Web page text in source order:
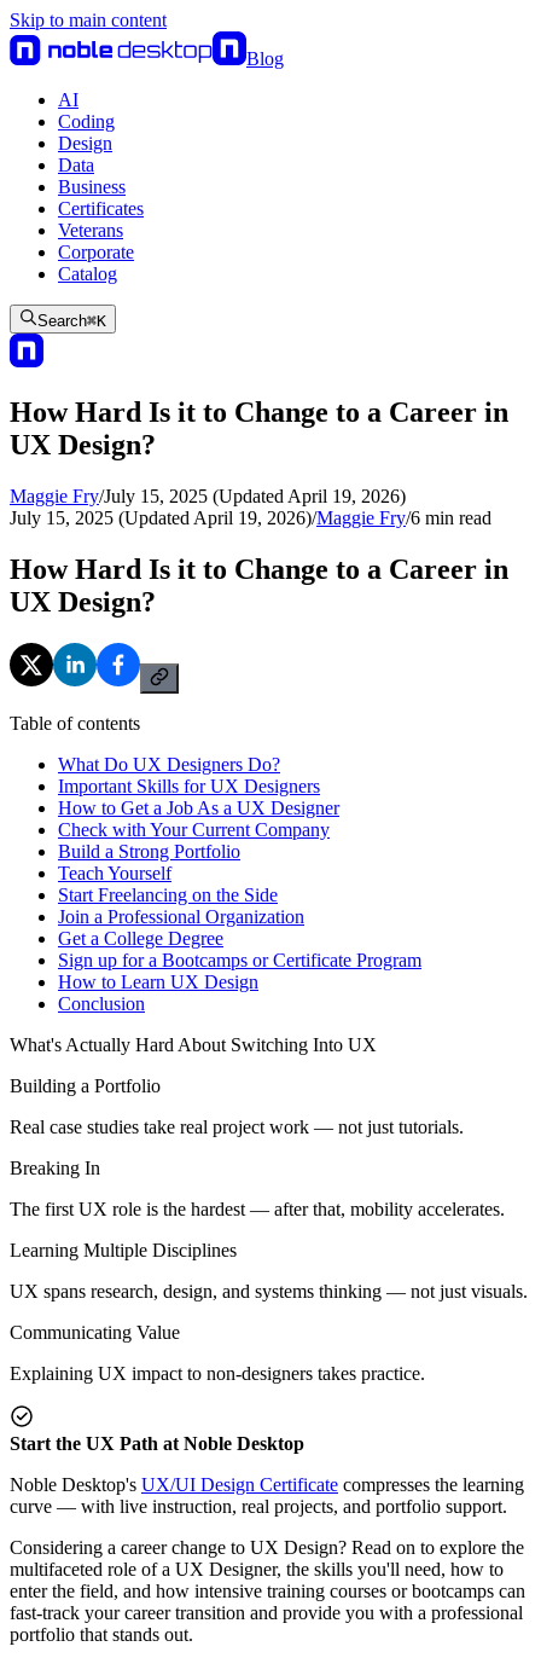
Skip to main content
Blog
AI
Coding
Design
Data
Business
Certificates
Veterans
Corporate
Catalog
Search⌘K
How Hard Is it to Change to a Career in
UX Design?
Maggie Fry/July 15, 2025 (Updated April 19, 2026)
July 15, 2025 (Updated April 19, 2026)/Maggie Fry/6 min read
How Hard Is it to Change to a Career in
UX Design?
Table of contents
What Do UX Designers Do?
Important Skills for UX Designers
How to Get a Job As a UX Designer
Check with Your Current Company
Build a Strong Portfolio
Teach Yourself
Start Freelancing on the Side
Join a Professional Organization
Get a College Degree
Sign up for a Bootcamps or Certificate Program
How to Learn UX Design
Conclusion
What's Actually Hard About Switching Into UX
Building a Portfolio
Real case studies take real project work — not just tutorials.
Breaking In
The first UX role is the hardest — after that, mobility accelerates.
Learning Multiple Disciplines
UX spans research, design, and systems thinking — not just visuals.
Communicating Value
Explaining UX impact to non-designers takes practice.
Start the UX Path at Noble Desktop
Noble Desktop's UX/UI Design Certificate compresses the learning
curve — with live instruction, real projects, and portfolio support.
Considering a career change to UX Design? Read on to explore the
multifaceted role of a UX Designer, the skills you'll need, how to
enter the field, and how intensive training courses or bootcamps can
fast-track your career transition and provide you with a professional
portfolio that stands out.